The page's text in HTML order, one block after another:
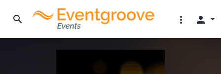
search more_vert person